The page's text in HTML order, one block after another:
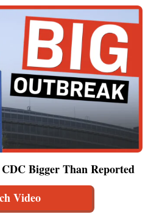
Bigger Than Reported
Video